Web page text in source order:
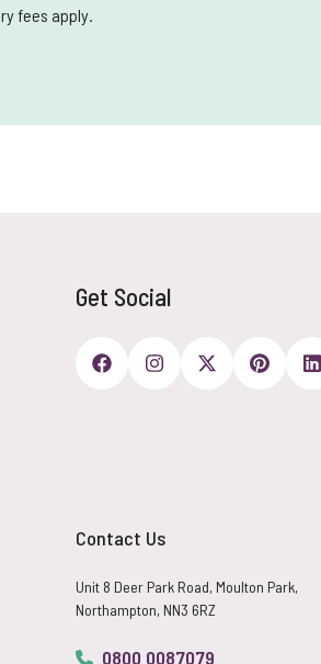
fees apply.
Get Social
Contact Us
Unit 8 Deer Park Road, Moulton Park,
Northampton, NN3 6RZ
0800 0087079